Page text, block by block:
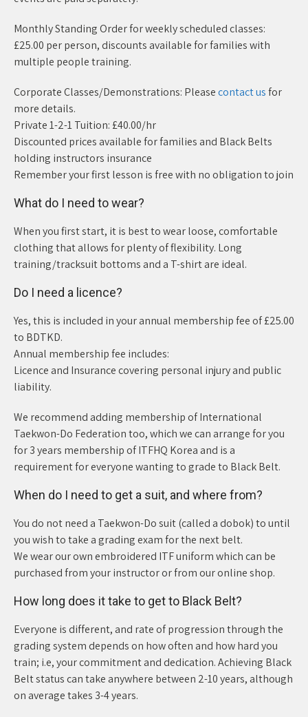
Monthly Standing Order for weekly scheduled classes:
£25.00 per person, discounts available for families with
multiple people training.
Corporate Classes/Demonstrations: Pleasecontact usfor
more details.
Private 1-2-1 Tuition: £40.00/hr
Discounted prices available for families and Black Belts
holding instructors insurance
Remember your first lesson is free with no obligation to join
What do I need to wear?
When you first start, it is best to wear loose, comfortable
clothing that allows for plenty of flexibility. Long
training/tracksuit bottoms and a T-shirt are ideal.
Do I need a licence?
Yes, this is included in your annual membership fee of £25.00
to BDTKD.
Annual membership fee includes:
Licence and Insurance covering personal injury and public
liability.
We recommend adding membership of International
Taekwon-Do Federation too, which we can arrange for you
for 3 years membership of ITFHQ Korea and is a
requirement for everyone wanting to grade to Black Belt.
When do I need to get a suit, and where from?
You do not need a Taekwon-Do suit (called a dobok) to until
you wish to take a grading exam for the next belt.
We wear our own embroidered ITF uniform which can be
purchased from your instructor or from our online shop.
How long does it take to get to Black Belt?
Everyone is different, and rate of progression through the
grading system depends on how often and how hard you
train; i.e, your commitment and dedication. Achieving Black
Belt status can take anywhere between 2-10 years, although
on average takes 3-4 years.